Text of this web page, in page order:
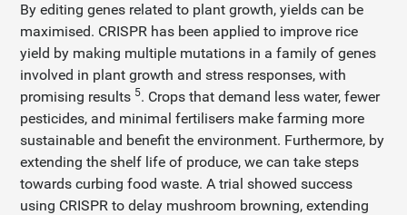
By editing genes related to plant growth, yields can be
maximised. CRISPR has been applied to improve rice
yield by making multiple mutations in a family of genes
involved in plant growth and stress responses, with
promising results 5. Crops that demand less water, fewer
pesticides, and minimal fertilisers make farming more
sustainable and benefit the environment. Furthermore, by
extending the shelf life of produce, we can take steps
towards curbing food waste. A trial showed success
using CRISPR to delay mushroom browning, extending